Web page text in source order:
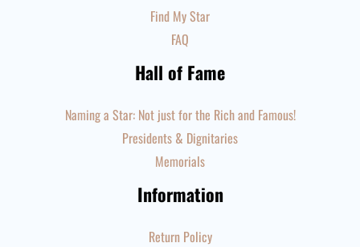
Find My Star
FAQ
Hall of Fame
Naming a Star: Not just for the Rich and Famous!
Presidents & Dignitaries
Memorials
Information
Return Policy